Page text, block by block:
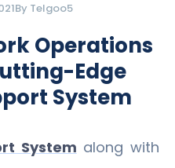
By Telgoo5
Operations
Edge
System
System along with